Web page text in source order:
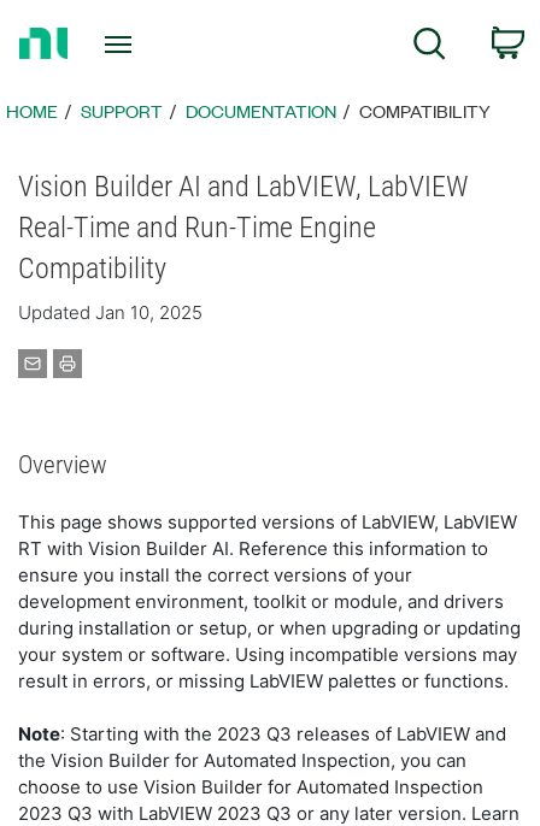
Page
Search
HOME SUPPORT DOCUMENTATION COMPATIBILITY
Vision Builder AI and LabVIEW, LabVIEW
Real-Time and Run-Time Engine
Compatibility
Updated Jan 10, 2025
Overview
This page shows supported versions of LabVIEW, LabVIEW
RT with Vision Builder AI. Reference this information to
ensure you install the correct versions of your
development environment, toolkit or module, and drivers
during installation or setup, or when upgrading or updating
your system or software. Using incompatible versions may
result in errors, or missing LabVIEW palettes or functions.
Note: Starting with the 2023 Q3 releases of LabVIEW and
the Vision Builder for Automated Inspection, you can
choose to use Vision Builder for Automated Inspection
2023 Q3 with LabVIEW 2023 Q3 or any later version. Learn